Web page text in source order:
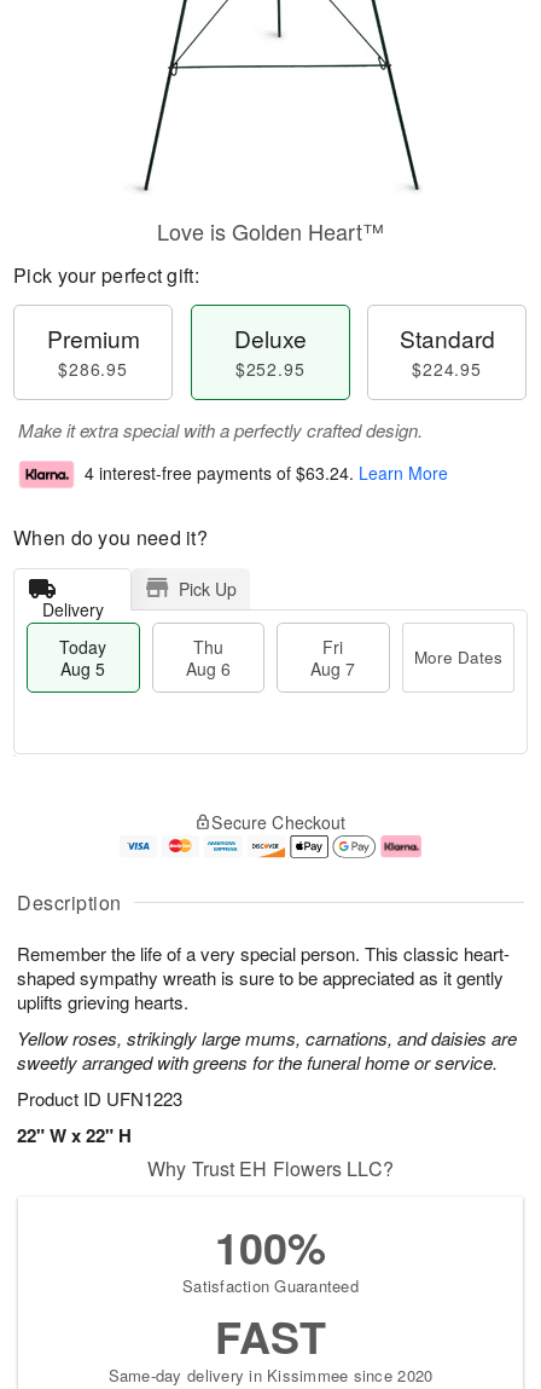
Description
Remember the life of a very special person. This classic heart-
shaped sympathy wreath is sure to be appreciated as it gently
uplifts grieving hearts.
Yellow roses, strikingly large mums, carnations, and daisies are
sweetly arranged with greens for the funeral home or service.
Product ID UFN1223
22" W x 22" H
Love is Golden Heart™
Pick your perfect gift:
Premium
$286.95
Deluxe
$252.95
Standard
$224.95
Make it extra special with a perfectly crafted design.
4 interest-free payments of $63.24. Learn More
When do you need it?
Delivery
Pick Up
Today
Aug 5
Thu
Aug 6
Fri
Aug 7
More Dates
u
5
g
g
e
t
s
Secure Checkout
Why Trust EH Flowers LLC?
100%
Satisfaction Guaranteed
FAST
Same-day delivery in Kissimmee since 2020